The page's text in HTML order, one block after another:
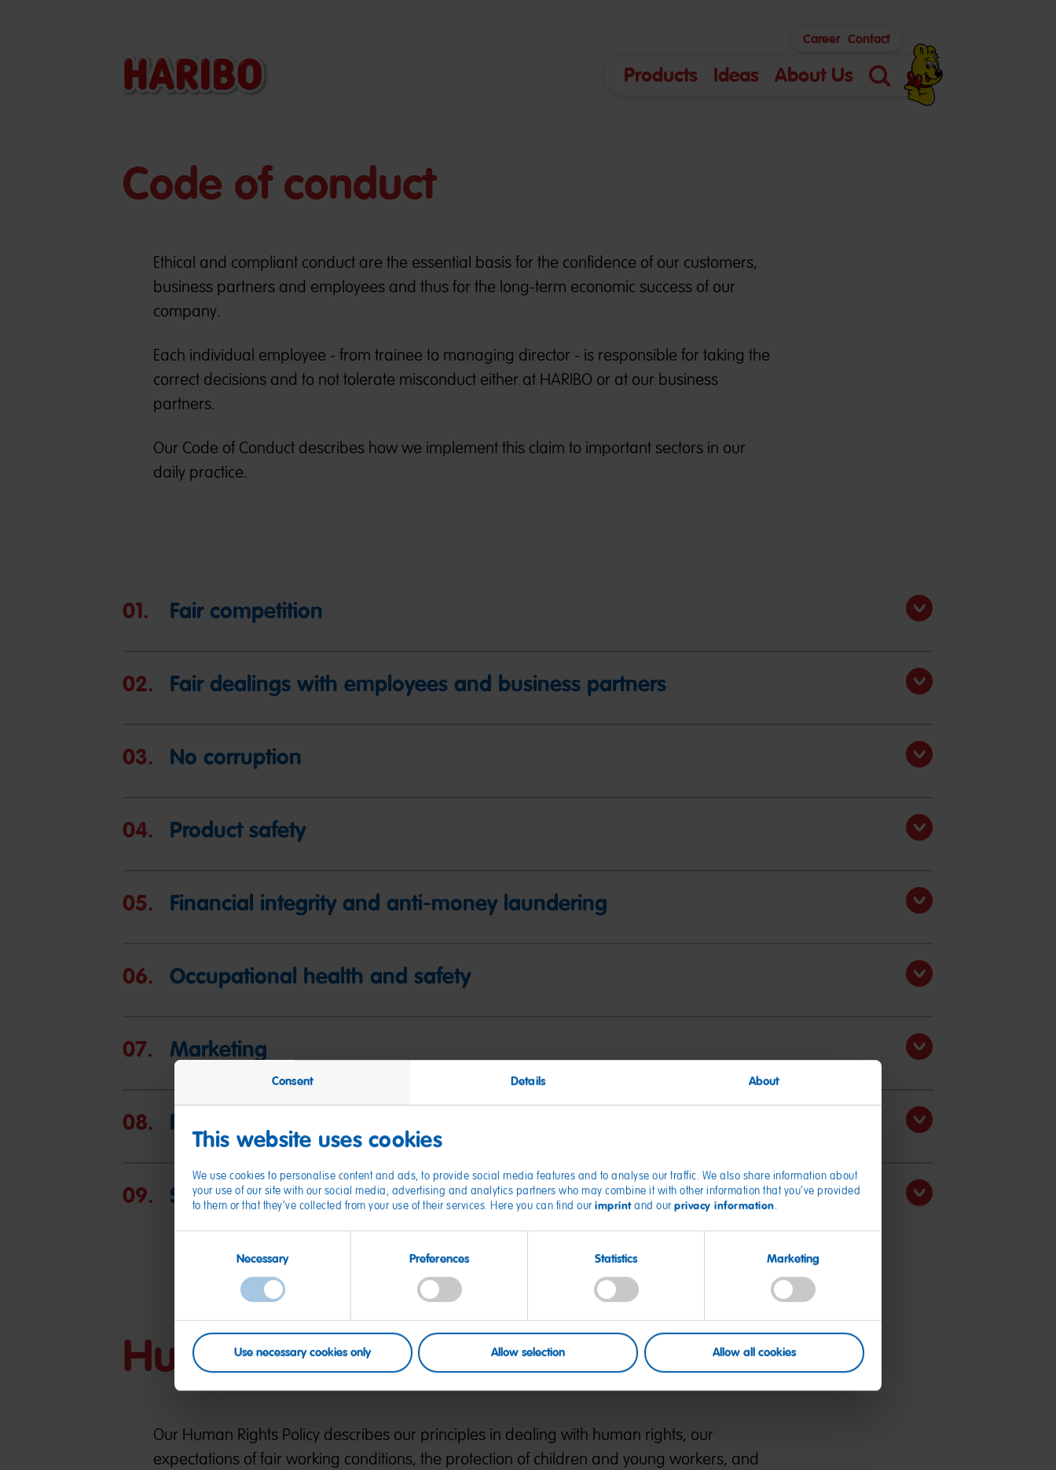
Consent Details About
This website uses cookies
We use cookies to personalise content and ads, to provide social media features and to analyse our traffic. We also share information about
your use of our site with our social media, advertising and analytics partners who may combine it with other information that you’ve provided
to them or that they’ve collected from your use of their services. Here you can find our imprintand our privacy information.
Necessary Preferences Statistics Marketing
Use necessary cookies only Allow selection Allow all cookies
Products Ideas About Us
Search
Career Contact
Code of conduct
Ethical and compliant conduct are the essential basis for the confidence of our customers,
business partners and employees and thus for the long-term economic success of our
company.
Each individual employee - from trainee to managing director - is responsible for taking the
correct decisions and to not tolerate misconduct either at HARIBO or at our business
partners.
Our Code of Conduct describes how we implement this claim to important sectors in our
daily practice.
01. Fair competition
02. Fair dealings with employees and business partners
03. No corruption
04. Product safety
05. Financial integrity and anti-money laundering
06. Occupational health and safety
07. Marketing
08. Protection of personal data
09. Special responsibility of executives
Human Rights Policy
Our Human Rights Policy describes our principles in dealing with human rights, our
expectations of fair working conditions, the protection of children and young workers, and